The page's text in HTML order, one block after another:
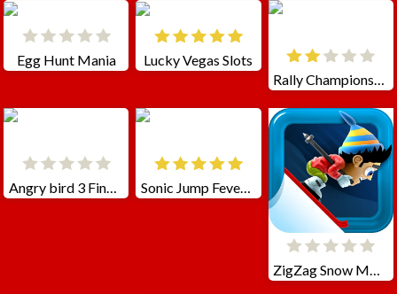
Egg Hunt Mania
Lucky Vegas Slots
Rally Championship
Angry bird 3 Final Destination
ZigZag Snow Mountain